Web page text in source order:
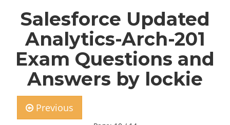
Salesforce Updated
Analytics-Arch-201
Exam Questions and
Answers by lockie
Previous